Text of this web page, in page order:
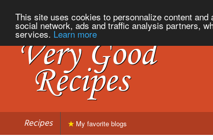
This site uses cookies to personnalize content
social network, ads and traffic analysis partners,
services. Learn more
Recipes My favorite blogs